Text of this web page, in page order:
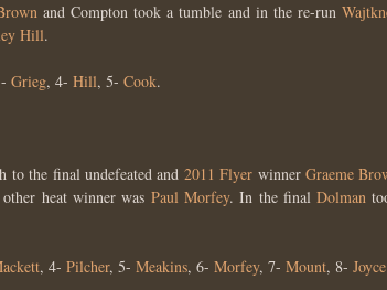
and Compton took a tumble and in the re-run
Hill.
Grieg, 4- Hill, 5- Cook.
to the final undefeated and 2011 Flyer winnerGraeme
heat winner was Paul Morfey. In the finalDolman
, 4- Pilcher, 5- Meakins, 6- Morfey, 7- Mount, 8- Joyce